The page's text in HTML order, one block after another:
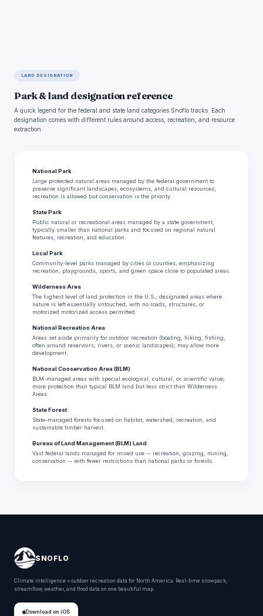
LAND DESIGNATION
Park & land designation reference
A quick legend for the federal and state land categories Snoflo tracks. Each
designation comes with different rules around access, recreation, and resource
extraction.
National Park
Large protected natural areas managed by the federal government to
preserve significant landscapes, ecosystems, and cultural resources;
recreation is allowed but conservation is the priority.
State Park
Public natural or recreational areas managed by a state government,
typically smaller than national parks and focused on regional natural
features, recreation, and education.
Local Park
Community-level parks managed by cities or counties, emphasizing
recreation, playgrounds, sports, and green space close to populated areas.
Wilderness Area
The highest level of land protection in the U.S.; designated areas where
nature is left essentially untouched, with no roads, structures, or
motorized motorized access permitted.
National Recreation Area
Areas set aside primarily for outdoor recreation (boating, hiking, fishing,
often around reservoirs, rivers, or scenic landscapes); may allow more
development.
National Conservation Area (BLM)
BLM-managed areas with special ecological, cultural, or scientific value;
more protection than typical BLM land but less strict than Wilderness
Areas.
State Forest
State-managed forests focused on habitat, watershed, recreation, and
sustainable timber harvest.
Bureau of Land Management (BLM) Land
Vast federal lands managed for mixed use -- recreation, grazing, mining,
conservation -- with fewer restrictions than national parks or forests.
SNOFLO
Climate intelligence + outdoor recreation data for North America. Real-time snowpack,
streamflow, weather, and flood data on one beautiful map.
Download on iOS